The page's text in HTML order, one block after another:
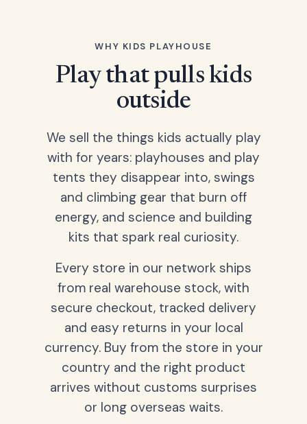
WHY KIDS PLAYHOUSE
Play that pulls kids
outside
We sell the things kids actually play
with for years: playhouses and play
tents they disappear into, swings
and climbing gear that burn off
energy, and science and building
kits that spark real curiosity.
Every store in our network ships
from real warehouse stock, with
secure checkout, tracked delivery
and easy returns in your local
currency. Buy from the store in your
country and the right product
arrives without customs surprises
or long overseas waits.